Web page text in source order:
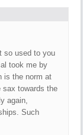
so used to you
took me by
is the norm at
sax towards the
again,
Such